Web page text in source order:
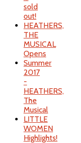
sold
out!
HEATHERS,
THE
MUSICAL
Opens
Summer
2017
-
HEATHERS,
The
Musical
LITTLE
WOMEN
Highlights!